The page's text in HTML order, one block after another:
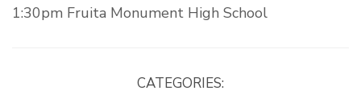
1:30pm Fruita Monument High School
CATEGORIES: